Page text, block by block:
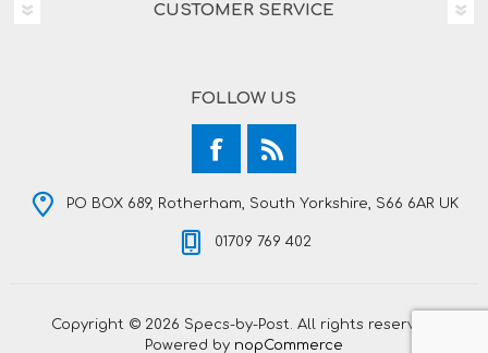
CUSTOMER SERVICE
FOLLOW US
PO BOX 689, Rotherham, South Yorkshire, S66 6AR UK
01709 769 402
Copyright © 2026 Specs-by-Post. All rights reserved.
Powered by nopCommerce